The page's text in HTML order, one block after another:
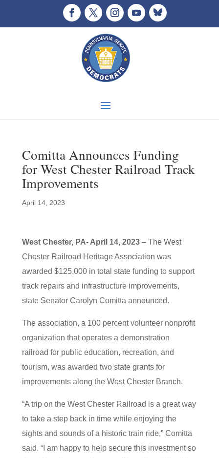
Comitta Announces Funding
for West Chester Railroad Track
Improvements
April 14, 2023
West Chester, PA- April 14, 2023 – The West
Chester Railroad Heritage Association was
awarded $125,000 in total state funding to support
track repairs and infrastructure improvements,
state Senator Carolyn Comitta announced.
The association, a 100 percent volunteer nonprofit
organization that operates a demonstration
railroad for public education, recreation, and
tourism, was awarded two state grants for
improvements along the West Chester Branch.
“A trip on the West Chester Railroad is a great way
to take a step back in time while enjoying the
sights and sounds of a historic train ride,” Comitta
said. “I am happy to help secure this investment so